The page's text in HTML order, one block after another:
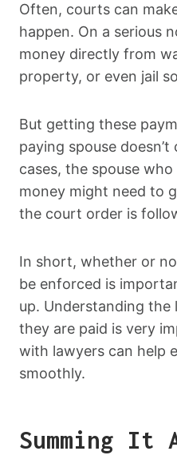
Often, courts can
happen. On a serious
money directly from
property, or even jail
But getting these
paying spouse
cases, the spouse
money might need to
the court order is
In short, whether or
be enforced is
up. Understanding the
they are paid is very
with lawyers can help
smoothly.
Summing It